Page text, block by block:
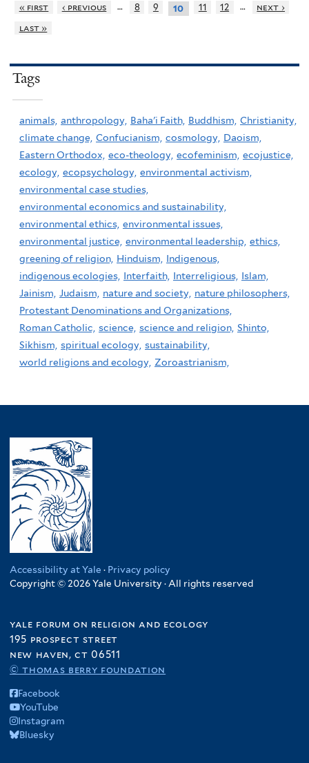
« first ‹ previous … 8 9 10 11 12 …
next ›
last »
Tags
animals, anthropology, Baha'i Faith, Buddhism, Christianity,
climate change, Confucianism, cosmology, Daoism,
Eastern Orthodox, eco-theology, ecofeminism, ecojustice,
ecology, ecopsychology, environmental activism,
environmental case studies,
environmental economics and sustainability,
environmental ethics, environmental issues,
environmental justice, environmental leadership, ethics,
greening of religion, Hinduism,
Indigenous,
indigenous ecologies, Interfaith, Interreligious, Islam,
Jainism, Judaism, nature and society, nature philosophers,
Protestant Denominations and Organizations,
Roman Catholic, science, science and religion, Shinto,
Sikhism, spiritual ecology, sustainability,
world religions and ecology, Zoroastrianism,
Accessibility at Yale · Privacy policy
Copyright © 2026 Yale University · All rights reserved
yale forum on religion and ecology
195 prospect street
new haven, ct 06511
© thomas berry foundation
Facebook
YouTube
Instagram
Bluesky